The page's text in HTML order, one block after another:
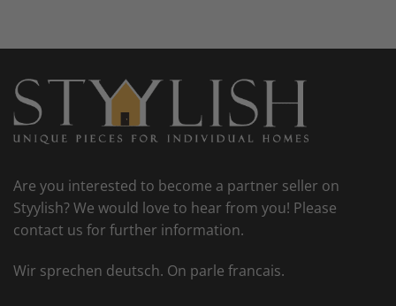
Are you interested to become a partner seller on
Styylish? We would love to hear from you! Please
contact us for further information.
Wir sprechen deutsch. On parle francais.